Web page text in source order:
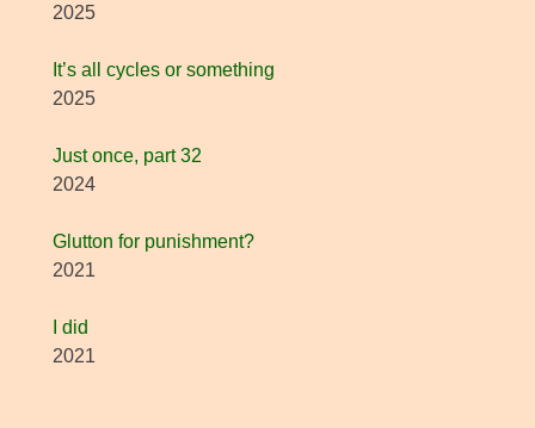
2025
It’s all cycles or something
2025
Just once, part 32
2024
Glutton for punishment?
2021
I did
2021